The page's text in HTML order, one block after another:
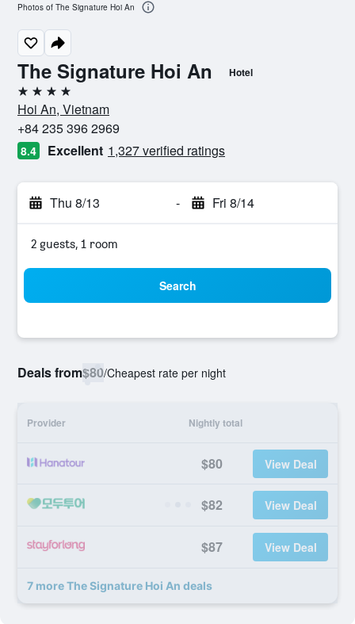
The Signature Hoi An Hotel
4 stars
Hoi An, Vietnam
+84 235 396 2969
8.4 Excellent 1,327 verified ratings
Thu 8/13 - Fri 8/14
2 guests, 1 room
Search
Deals from$80/Cheapest rate per night
Provider Nightly total
$80 View Deal
$82 View Deal
$87 View Deal
7 more The Signature Hoi An deals
Photos of The Signature Hoi An